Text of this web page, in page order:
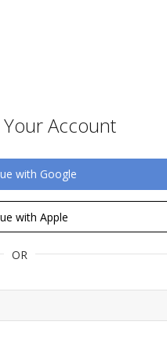
Account
with Google
with Apple
OR